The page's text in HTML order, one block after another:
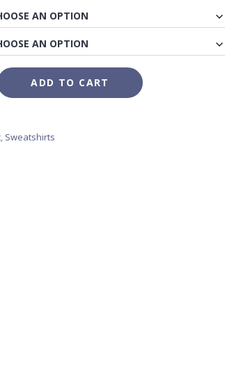
$86.00
through
$88.00
ADD TO CART
, Sweatshirts